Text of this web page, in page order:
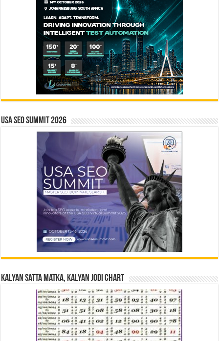
USA SEO SUMMIT 2026
Kalyan Satta Matka, Kalyan Jodi Chart